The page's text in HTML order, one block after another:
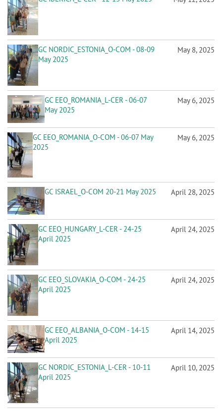
GC NORDIC_ESTONIA_O-COM - 08-09
May 2025
May 8, 2025
GC EEO_ROMANIA_L-CER - 06-07
May 2025
May 6, 2025
GC EEO_ROMANIA_O-COM - 06-07 May
2025
May 6, 2025
GC ISRAEL_O-COM 20-21 May 2025 April 28, 2025
GC EEO_HUNGARY_L-CER - 24-25
April 2025
April 24, 2025
GC EEO_SLOVAKIA_O-COM - 24-25
April 2025
April 24, 2025
GC EEO_ALBANIA_O-COM - 14-15
April 2025
April 14, 2025
GC NORDIC_ESTONIA_L-CER - 10-11
April 2025
April 10, 2025